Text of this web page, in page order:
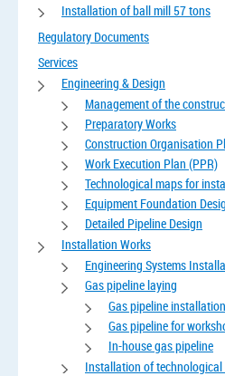
Installation of ball mill 57 tons
Regulatory Documents
Services
Engineering & Design
Management of the
Preparatory Works
Construction Organisation
Work Execution Plan (PPR)
Technological maps for
Equipment Foundation
Detailed Pipeline Design
Installation Works
Engineering Systems
Gas pipeline laying
Gas pipeline installation
Gas pipeline for
In-house gas pipeline
Installation of technological